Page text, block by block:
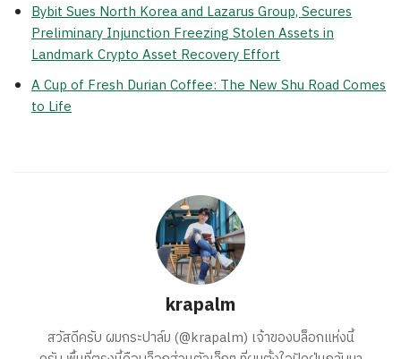
Bybit Sues North Korea and Lazarus Group, Secures
Preliminary Injunction Freezing Stolen Assets in
Landmark Crypto Asset Recovery Effort
A Cup of Fresh Durian Coffee: The New Shu Road Comes
to Life
krapalm
สวัสดีครับ ผมกระปาล์ม (@krapalm) เจ้าของบล็อกแห่งนี้